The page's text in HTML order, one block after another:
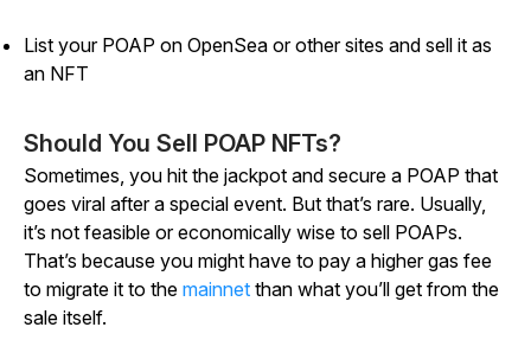
List your POAP on OpenSea or other sites and sell it as
an NFT
Should You Sell POAP NFTs?
Sometimes, you hit the jackpot and secure a POAP that
goes viral after a special event. But that’s rare. Usually,
it’s not feasible or economically wise to sell POAPs.
That’s because you might have to pay a higher gas fee
to migrate it to the mainnet than what you’ll get from the
sale itself.